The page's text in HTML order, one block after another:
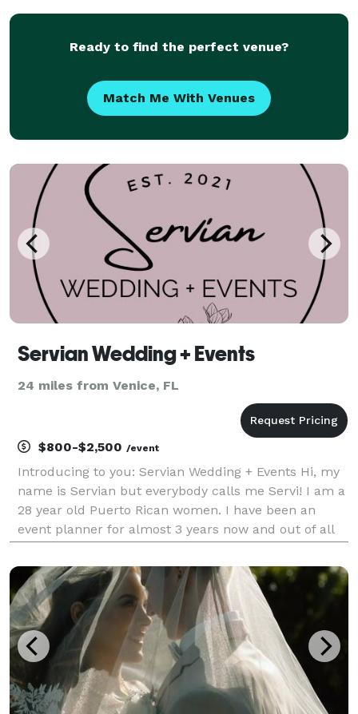
celebrations. We operate strictly within a bespoke
Ready to find the perfect venue?
Match Me With Venues
Servian Wedding + Events
24 miles from Venice, FL
$800-$2,500 /event
Introducing to you: Servian Wedding + Events Hi, my
name is Servian but everybody calls me Servi! I am a
28 year old Puerto Rican women. I have been an
event planner for almost 3 years now and out of all
created passion running through my veins! I